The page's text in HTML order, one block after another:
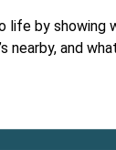
life by showing
nearby, and